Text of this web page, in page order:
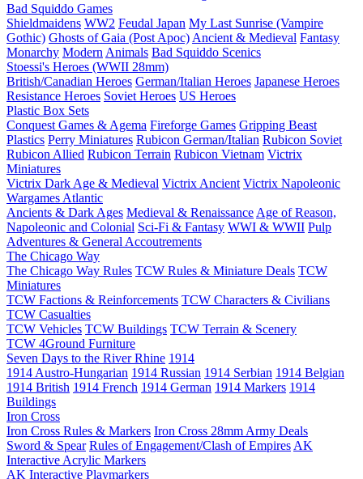
Bad Squiddo Games
Shieldmaidens WW2 Feudal Japan My Last Sunrise (Vampire
Gothic) Ghosts of Gaia (Post Apoc) Ancient & Medieval Fantasy
Monarchy Modern Animals Bad Squiddo Scenics
Stoessi's Heroes (WWII 28mm)
British/Canadian Heroes German/Italian Heroes Japanese Heroes
Resistance Heroes Soviet Heroes US Heroes
Plastic Box Sets
Conquest Games & Agema Fireforge Games Gripping Beast
Plastics Perry Miniatures Rubicon German/Italian Rubicon Soviet
Rubicon Allied Rubicon Terrain Rubicon Vietnam Victrix
Miniatures
Victrix Dark Age & Medieval Victrix Ancient Victrix Napoleonic
Wargames Atlantic
Ancients & Dark Ages Medieval & Renaissance Age of Reason,
Napoleonic and Colonial Sci-Fi & Fantasy WWI & WWII Pulp
Adventures & General Accoutrements
The Chicago Way
The Chicago Way Rules TCW Rules & Miniature Deals TCW
Miniatures
TCW Factions & Reinforcements TCW Characters & Civilians
TCW Casualties
TCW Vehicles TCW Buildings TCW Terrain & Scenery
TCW 4Ground Furniture
Seven Days to the River Rhine 1914
1914 Austro-Hungarian 1914 Russian 1914 Serbian 1914 Belgian
1914 British 1914 French 1914 German 1914 Markers 1914
Buildings
Iron Cross
Iron Cross Rules & Markers Iron Cross 28mm Army Deals
Sword & Spear Rules of Engagement/Clash of Empires AK
Interactive Acrylic Markers
AK Interactive Playmarkers